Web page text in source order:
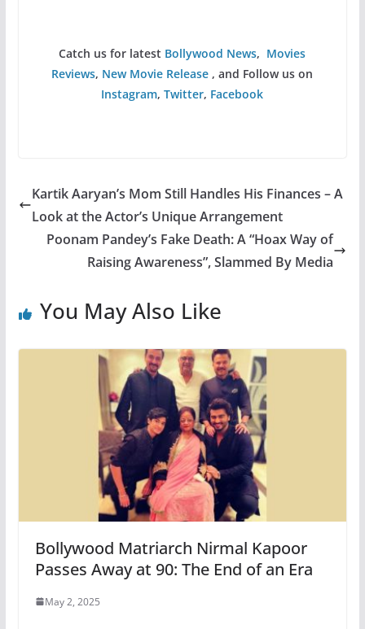
Catch us for latest Bollywood News, Movies
Reviews, New Movie Release , and Follow us on
Instagram,Twitter, Facebook
Kartik Aaryan’s Mom Still Handles His Finances – A
Look at the Actor’s Unique Arrangement
Poonam Pandey’s Fake Death: A “Hoax Way of
Raising Awareness”, Slammed By Media
You May Also Like
Bollywood Matriarch Nirmal Kapoor
Passes Away at 90: The End of an Era
May 2, 2025